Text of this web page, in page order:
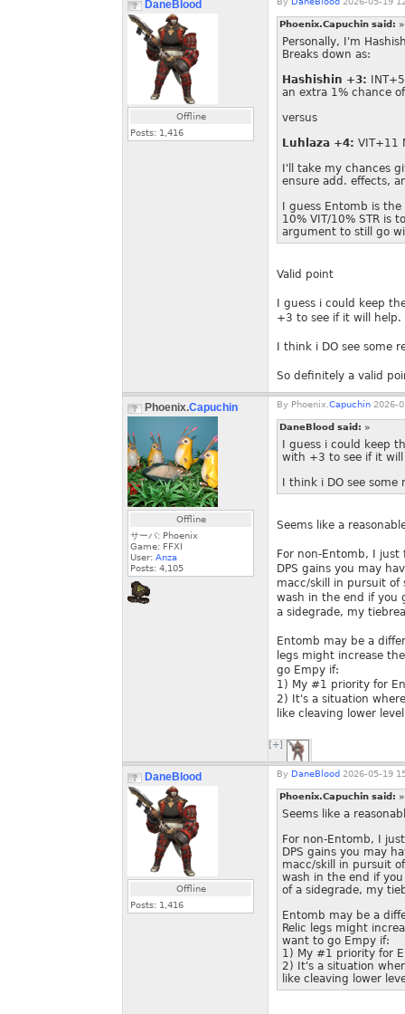
DaneBlood
Offline
Posts: 1,416
Phoenix.Capuchin said: »
Personally, I'm
Breaks down as:
Hashishin +3:
an extra 1% chance
versus
Luhlaza +4: VIT+11
I'll take my chances
ensure add. effects,
I guess Entomb is
10% VIT/10% STR is
argument to still go
Valid point
I guess i could keep
+3 to see if it will help.
I think i DO see some
So definitely a valid
Phoenix.Capuchin
Offline
サーバ: Phoenix
Game: FFXI
User: Anza
Posts: 4,105
By Phoenix. Capuchin 2026-
DaneBlood said: »
I guess i could keep
with +3 to see if it
I think i DO see
Seems like a
For non-Entomb, I
DPS gains you may
macc/skill in pursuit of
wash in the end if you
a sidegrade, my
Entomb may be a
legs might increase
go Empy if:
1) My #1 priority for
2) It's a situation
like cleaving lower
[+]
DaneBlood
Offline
Posts: 1,416
By DaneBlood 2026-05-19
Phoenix.Capuchin said: »
Seems like a
For non-Entomb, I
DPS gains you may
macc/skill in pursuit
wash in the end if
of a sidegrade, my
Entomb may be a
Relic legs might
want to go Empy if:
1) My #1 priority for
2) It's a situation
like cleaving lower